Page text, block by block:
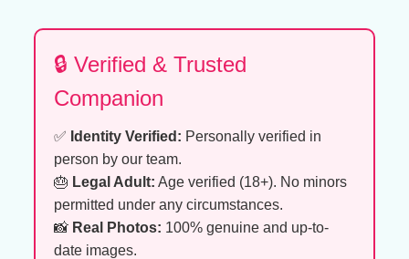
🔒 Verified & Trusted
Companion
✅ Identity Verified: Personally verified in
person by our team.
🎂 Legal Adult: Age verified (18+). No minors
permitted under any circumstances.
📸 Real Photos: 100% genuine and up-to-
date images.